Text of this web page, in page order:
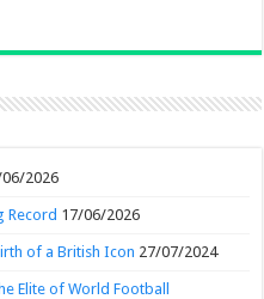
2026
Record 17/06/2026
of a British Icon 27/07/2024
Elite of World Football